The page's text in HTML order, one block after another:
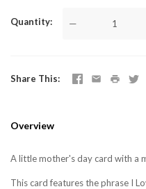
Quantity —
Share This
Overview
A little mother's day card with a
This card features the phrase I